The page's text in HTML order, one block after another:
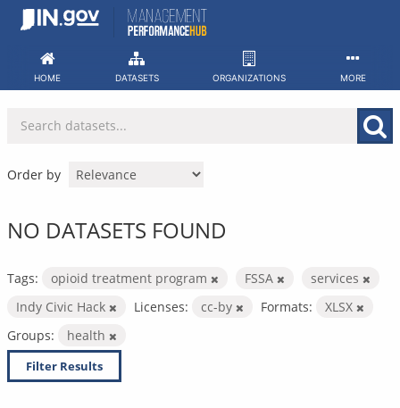
Skip
HOME DATASETS ORGANIZATIONS MORE
Order by
NO DATASETS FOUND
Tags: opioid treatment program FSSA
services
Indy Civic Hack
Licenses: cc-by Formats:
XLSX
Groups:
health
Filter Results